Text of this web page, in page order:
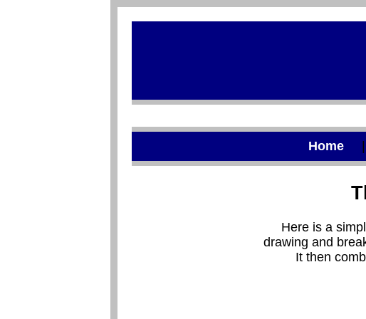
Home
Here is a
drawing and
It then